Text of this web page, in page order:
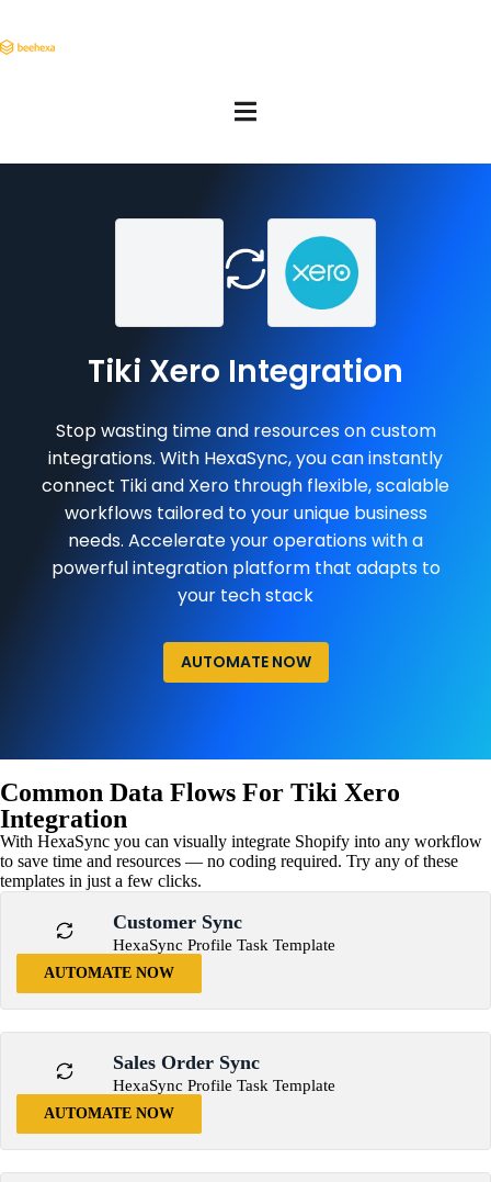
Tiki Xero Integration
Stop wasting time and resources on custom
integrations. With HexaSync, you can instantly
connect Tiki and Xero through flexible, scalable
workflows tailored to your unique business
needs. Accelerate your operations with a
powerful integration platform that adapts to
your tech stack
AUTOMATE NOW
Common Data Flows For Tiki Xero
Integration
With HexaSync you can visually integrate Shopify into any workflow
to save time and resources — no coding required. Try any of these
templates in just a few clicks.
Customer Sync
HexaSync Profile Task Template
AUTOMATE NOW
Sales Order Sync
HexaSync Profile Task Template
AUTOMATE NOW